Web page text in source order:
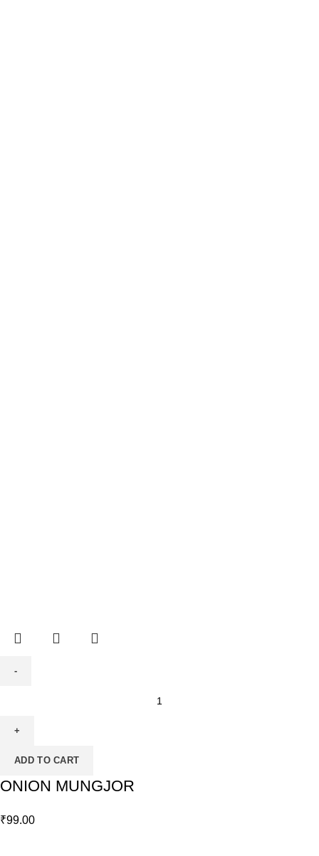
ADD TO CART
ONION MUNGJOR
₹99.00